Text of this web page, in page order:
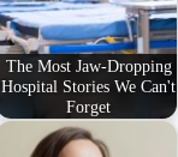
The Most Jaw-Dropping
Hospital Stories We Can't
Forget